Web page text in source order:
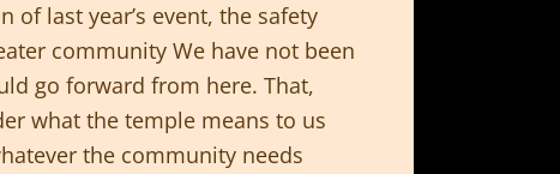
last year’s event, the safety
community We have not been
go forward from here. That,
what the temple means to us
the community needs